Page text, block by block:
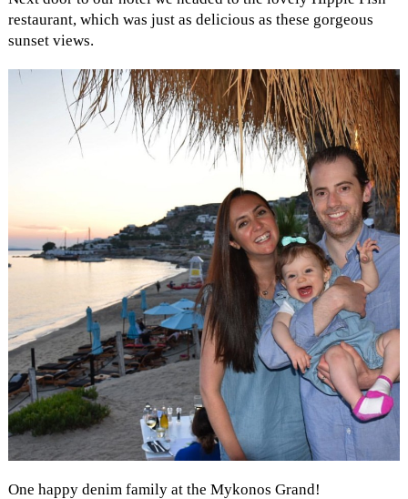
restaurant, which was just as delicious as these gorgeous
sunset views.
One happy denim family at the Mykonos Grand!